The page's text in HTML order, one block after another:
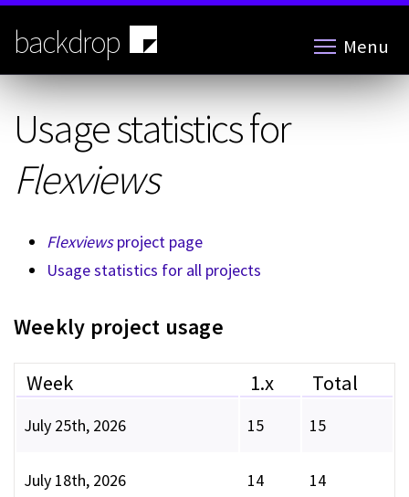
Skip
main
content
backdrop Menu
Usage statistics for
Flexviews
Flexviewsproject page
Usage statistics for all projects
Weekly project usage
Week 1.x Total
July 25th, 2026 15 15
July 18th, 2026 14 14